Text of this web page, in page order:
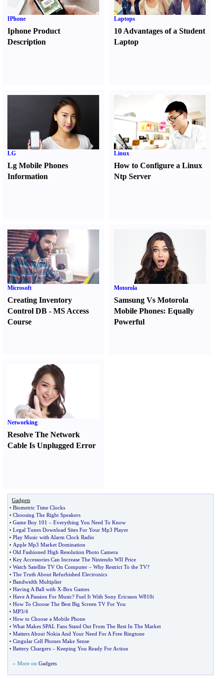
IPhone
Iphone Product
Description
Laptops
10 Advantages of a Student
Laptop
LG
Lg Mobile Phones
Information
Linux
How to Configure a Linux
Ntp Server
Microsoft
Creating Inventory
Control DB - MS Access
Course
Motorola
Samsung Vs Motorola
Mobile Phones:Equally
Powerful
Networking
Resolve The Network
Cable Is Unplugged Error
Gadgets
• Biometric Time Clocks
• Choosing The Right Speakers
• Game Boy 101 – Everything You Need To Know
• Legal Tunes Download Sites For Your Mp3 Player
• Play Music with Alarm Clock Radio
• Apple Mp3 Market Domination
• Old Fashioned High Resolution Photo Camera
• Key Accessories Can Increase The Nintendo WII Price
• Watch Satellite TV On Computer – Why Restrict To the TV?
• The Truth About Refurbished Electronics
• Bandwidth Multiplier
• Having A Ball with X-Box Games
• Have A Passion For Music? Fuel It With Sony Ericsson W810i
• How To Choose The Best Big Screen TV For You
• MP3/4
• How to Choose a Mobile Phone
• What Makes SPAL Fans Stand Out From The Rest In The Market
• Matters About Nokia And Your Need For A Free Ringtone
• Cingular Cell Phones Make Sense
• Battery Chargers – Keeping You Ready For Action
» More on Gadgets